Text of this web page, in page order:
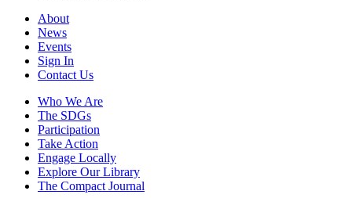
About
News
Events
Sign In
Contact Us
Who We Are
The SDGs
Participation
Take Action
Engage Locally
Explore Our Library
The Compact Journal